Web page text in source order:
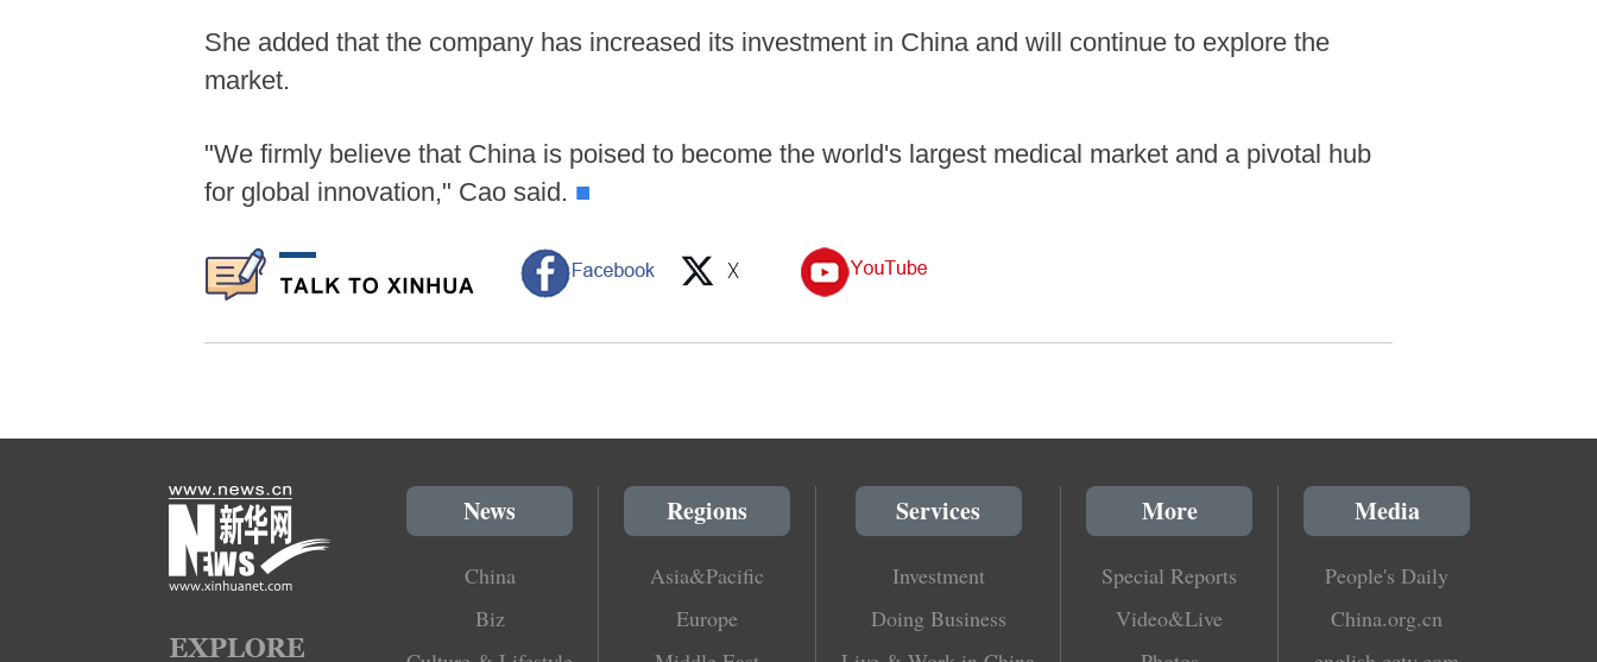
She added that the company has increased its investment in China and will continue to explore the
market.
"We firmly believe that China is poised to become the world's largest medical market and a pivotal hub
for global innovation," Cao said. ■
News
China
Biz
Regions
Asia&Pacific
Europe
Services
Investment
Doing Business
More
Special Reports
Video&Live
Media
People's Daily
China.org.cn